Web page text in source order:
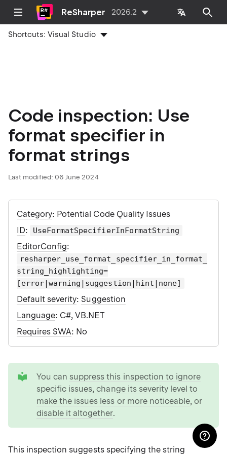
ReSharper 2026.2
Shortcuts:Visual Studio
Code inspection: Use
format specifier in
format strings
Last modified: 06 June 2024
Category: Potential Code Quality Issues
ID: UseFormatSpecifierInFormatString
EditorConfig:
resharper_use_format_specifier_in_format_
string_highlighting=
[error|warning|suggestion|hint|none]
Default severity: Suggestion
Language: C#, VB.NET
Requires SWA: No
You can suppress this inspection to ignore
specific issues,change its severity level to
make the issues less or more noticeable, or
disable it altogether.
This inspection suggests specifying the string